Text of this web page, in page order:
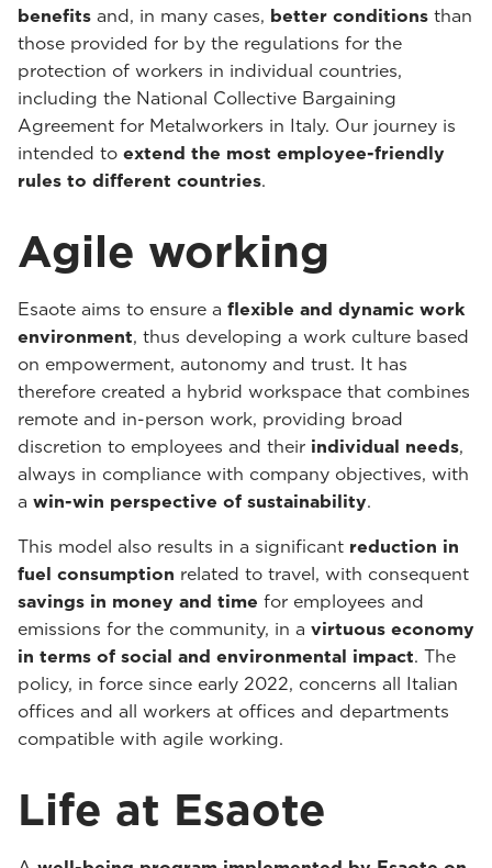
benefits and, in many cases, better conditions than
those provided for by the regulations for the
protection of workers in individual countries,
including the National Collective Bargaining
Agreement for Metalworkers in Italy. Our journey is
intended to extend the most employee-friendly
rules to different countries.
Agile working
Esaote aims to ensure a flexible and dynamic work
environment, thus developing a work culture based
on empowerment, autonomy and trust. It has
therefore created a hybrid workspace that combines
remote and in-person work, providing broad
discretion to employees and their individual needs,
always in compliance with company objectives, with
a win-win perspective of sustainability.
This model also results in a significant reduction in
fuel consumption related to travel, with consequent
savings in money and time for employees and
emissions for the community, in a virtuous economy
in terms of social and environmental impact. The
policy, in force since early 2022, concerns all Italian
offices and all workers at offices and departments
compatible with agile working.
Life at Esaote